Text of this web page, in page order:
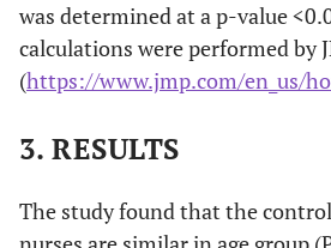
was determined at a p-value
calculations were performed by
(https://www.jmp.com/en_us/
3. RESULTS
The study found that the